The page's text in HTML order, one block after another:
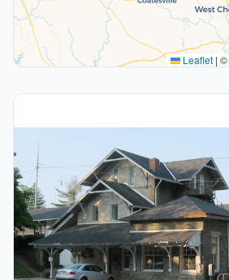
Leaflet | ©